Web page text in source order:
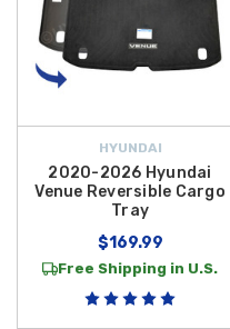
HYUNDAI
2020-2026 Hyundai
Venue Reversible Cargo
Tray
$169.99
Free Shipping in U.S.